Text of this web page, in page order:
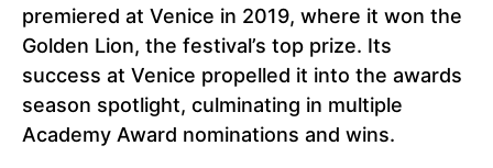
premiered at Venice in 2019, where it won the
Golden Lion, the festival’s top prize. Its
success at Venice propelled it into the awards
season spotlight, culminating in multiple
Academy Award nominations and wins.